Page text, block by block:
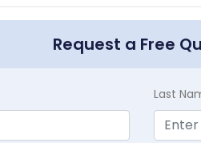
Request a Free
Last